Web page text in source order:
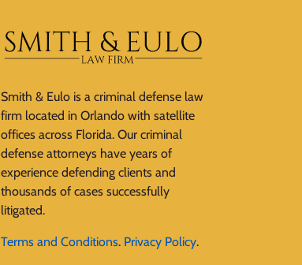
Smith & Eulo is a criminal defense law
firm located in Orlando with satellite
offices across Florida. Our criminal
defense attorneys have years of
experience defending clients and
thousands of cases successfully
litigated.
Terms and Conditions. Privacy Policy.